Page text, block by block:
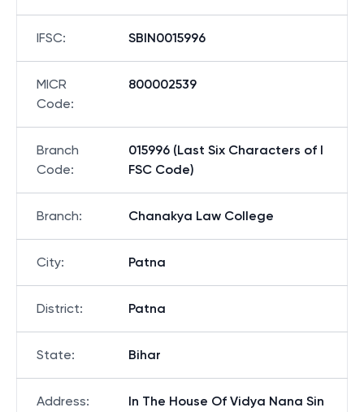
IFSC: SBIN0015996
MICR
Code:
800002539
Branch
Code:
015996 (Last Six Characters of I
FSC Code)
Branch: Chanakya Law College
City: Patna
District: Patna
State: Bihar
Address:
In The House Of Vidya Nana Sin